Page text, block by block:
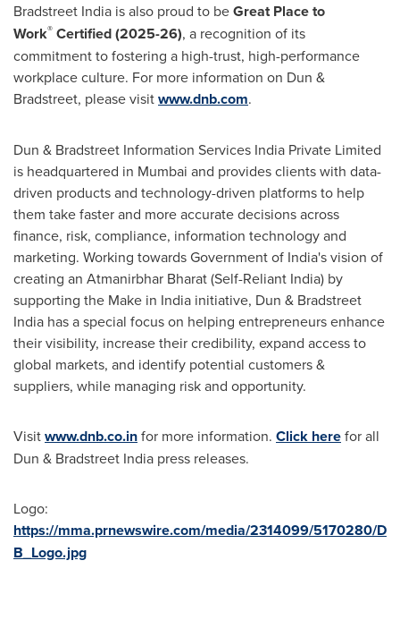
Bradstreet India is also proud to beGreat Place to
Work® Certified (2025-26), a recognition of its
commitment to fostering a high-trust, high-performance
workplace culture. For more information on Dun &
Bradstreet, please visitwww.dnb.com.
Dun & Bradstreet Information Services India Private Limited
is headquartered in Mumbai and provides clients with data-
driven products and technology-driven platforms to help
them take faster and more accurate decisions across
finance, risk, compliance, information technology and
marketing. Working towards Government of India'svision of
creating an Atmanirbhar Bharat (Self-Reliant India) by
supporting the Make in India initiative, Dun & Bradstreet
India has a special focus on helping entrepreneurs enhance
their visibility, increase their credibility, expand access to
global markets, and identify potential customers &
suppliers, while managing risk and opportunity.
Visitwww.dnb.co.infor more information. Click herefor all
Dun & Bradstreet India press releases.
Logo:
https://mma.prnewswire.com/media/2314099/5170280/D
B_Logo.jpg